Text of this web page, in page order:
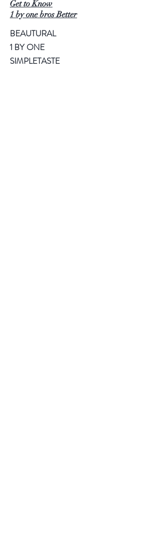
Get to Know
1 by one bros Better
BEAUTURAL
1 BY ONE
SIMPLETASTE